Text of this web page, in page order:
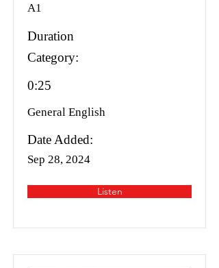
A1
Duration
Category:
0:25
General English
Date Added:
Sep 28, 2024
Listen